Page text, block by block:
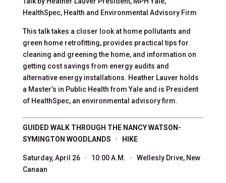
HealthSpec, Health and Environmental Advisory Firm
This talk takes a closer look at home pollutants and
green home retrofitting, provides practical tips for
cleaning and greening the home, and information on
getting cost savings from energy audits and
alternative energy installations. Heather Lauver holds
a Master’s in Public Health from Yale and is President
of HealthSpec, an environmental advisory firm.
GUIDED WALK THROUGH THE NANCY WATSON-
SYMINGTON WOODLANDS · HIKE
Saturday, April 26 · 10:00 A.M. · Wellesly Drive, New
Canaan